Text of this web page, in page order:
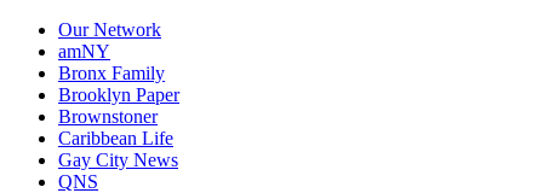
Our Network
amNY
Bronx Family
Brooklyn Paper
Brownstoner
Caribbean Life
Gay City News
QNS